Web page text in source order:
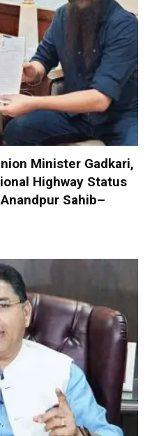
Minister Gadkari,
Highway Status
Sahib–